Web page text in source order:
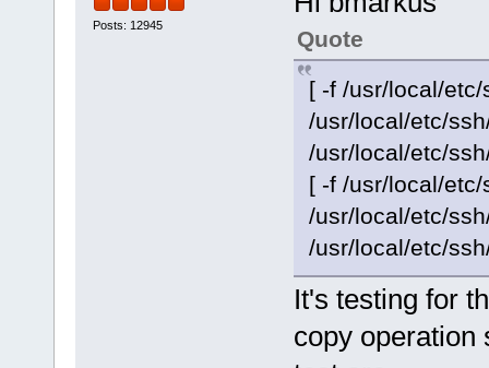
Posts: 12945
Quote
[ -f /usr/local/etc/
/usr/local/etc/
/usr/local/etc/
[ -f /usr/local/etc/
/usr/local/etc/
/usr/local/etc/
It's testing for
copy operation